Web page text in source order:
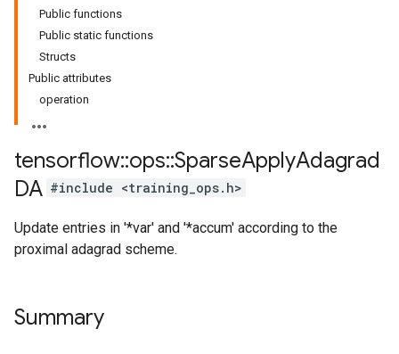
Public functions
Public static functions
Structs
Public attributes
operation
tensorflow::ops::SparseApplyAdagrad
DA #include <training_ops.h>
Update entries in '*var' and '*accum' according to the
proximal adagrad scheme.
Summary